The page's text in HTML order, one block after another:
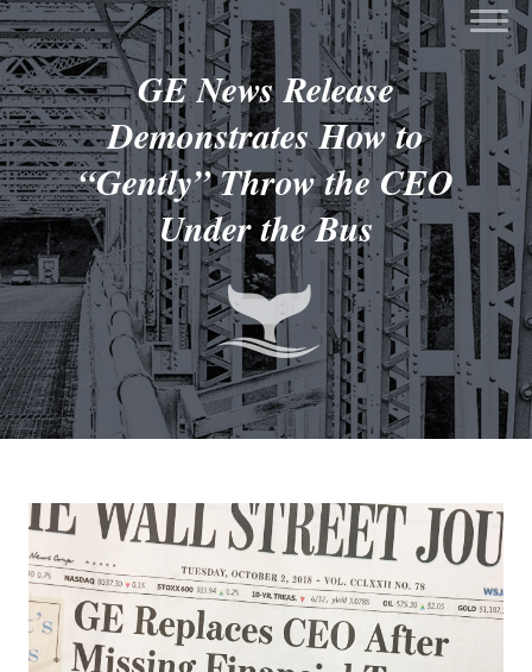
GE News Release
Demonstrates How to
“Gently” Throw the CEO
Under the Bus